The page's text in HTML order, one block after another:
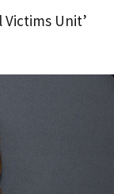
Victims Unit’